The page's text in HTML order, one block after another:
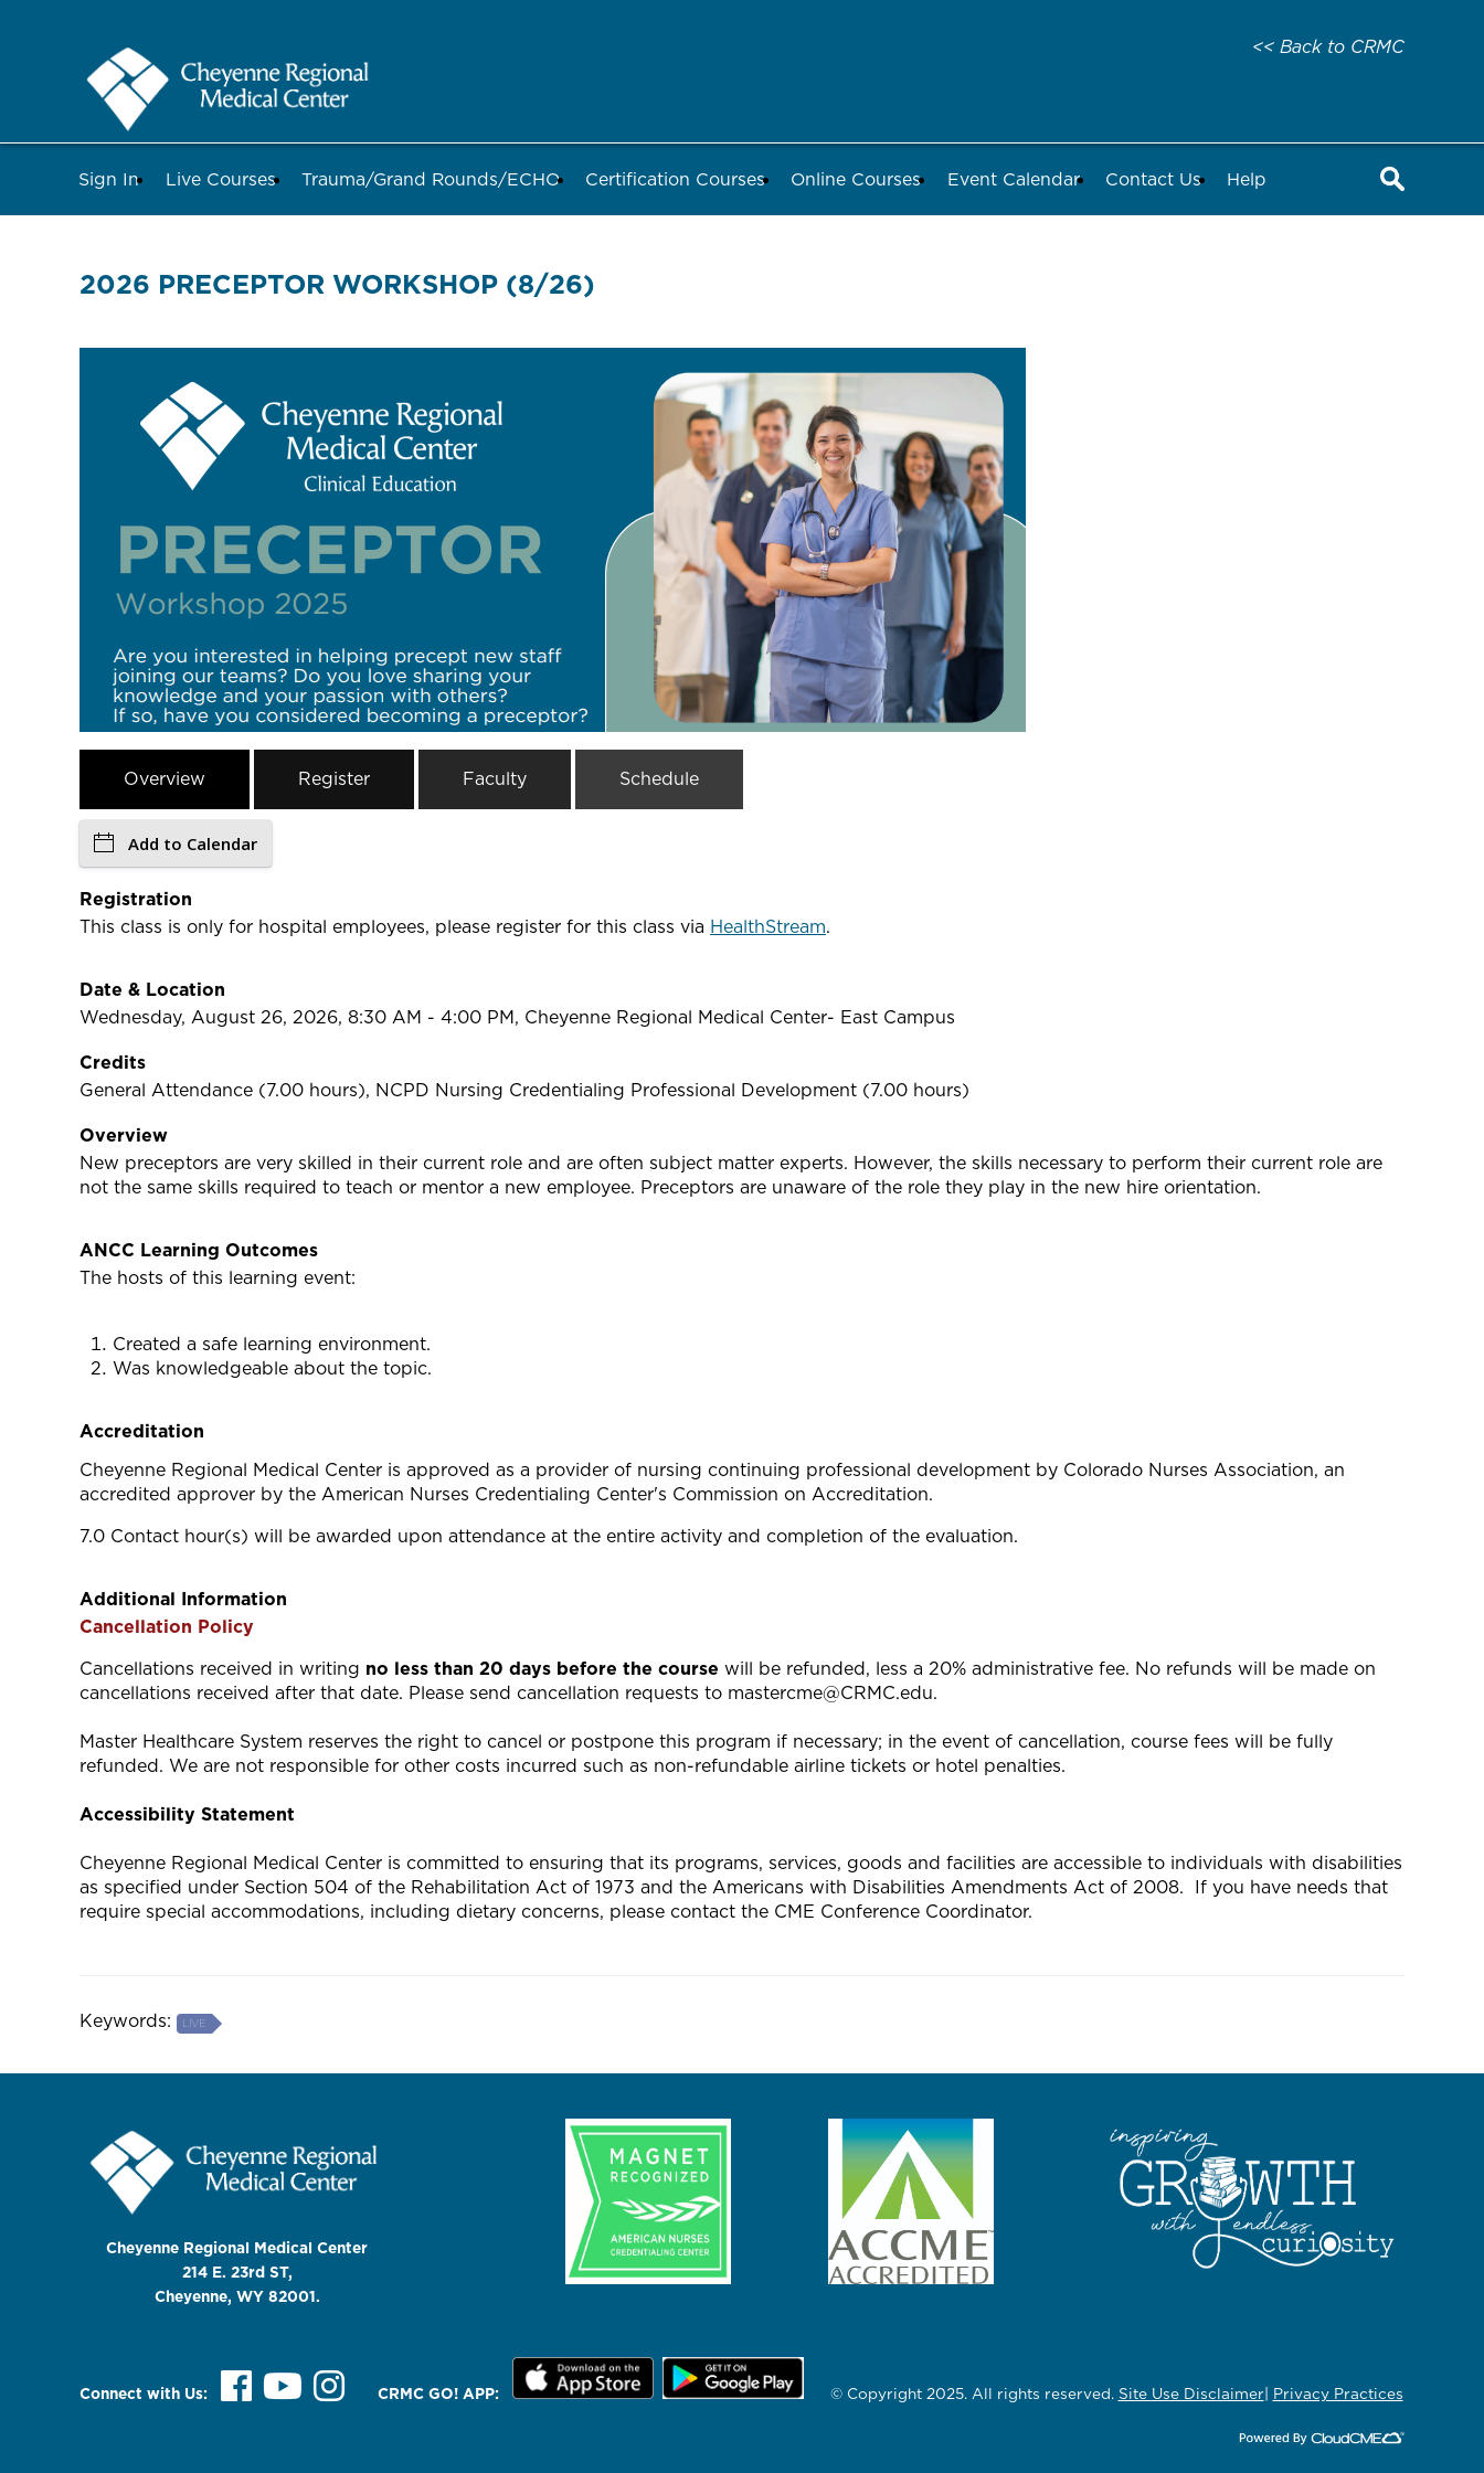
<< Back to CRMC
Sign In Live Courses Trauma/Grand Rounds/ECHO Certification Courses Online Courses Event Calendar Contact Us Help
2026 PRECEPTOR WORKSHOP (8/26)
Overview Register Faculty Schedule
Add to Calendar
Registration
This class is only for hospital employees, please register for this class via HealthStream.
Date & Location
Wednesday, August 26, 2026, 8:30 AM - 4:00 PM, Cheyenne Regional Medical Center- East Campus
Credits
General Attendance (7.00 hours), NCPD Nursing Credentialing Professional Development (7.00 hours)
Overview
New preceptors are very skilled in their current role and are often subject matter experts. However, the skills necessary to perform their current role are
not the same skills required to teach or mentor a new employee. Preceptors are unaware of the role they play in the new hire orientation.
ANCC Learning Outcomes
The hosts of this learning event:
Created a safe learning environment.
Was knowledgeable about the topic.
Accreditation
Cheyenne Regional Medical Center is approved as a provider of nursing continuing professional development by Colorado Nurses Association, an
accredited approver by the American Nurses Credentialing Center's Commission on Accreditation.
7.0 Contact hour(s) will be awarded upon attendance at the entire activity and completion of the evaluation.
Additional Information
Cancellation Policy
Cancellations received in writing no less than 20 days before the course will be refunded, less a 20% administrative fee. No refunds will be made on
cancellations received after that date. Please send cancellation requests to mastercme@CRMC.edu.
Master Healthcare System reserves the right to cancel or postpone this program if necessary; in the event of cancellation, course fees will be fully
refunded. We are not responsible for other costs incurred such as non-refundable airline tickets or hotel penalties.
Accessibility Statement
Cheyenne Regional Medical Center is committed to ensuring that its programs, services, goods and facilities are accessible to individuals with disabilities
as specified under Section 504 of the Rehabilitation Act of 1973 and the Americans with Disabilities Amendments Act of 2008. If you have needs that
require special accommodations, including dietary concerns, please contact the CME Conference Coordinator.
Keywords: LIVE
Cheyenne Regional Medical Center
214 E. 23rd ST,
Cheyenne, WY 82001.
Connect with Us: CRMC GO! APP: © Copyright 2025. All rights reserved. Site Use Disclaimer Privacy Practices